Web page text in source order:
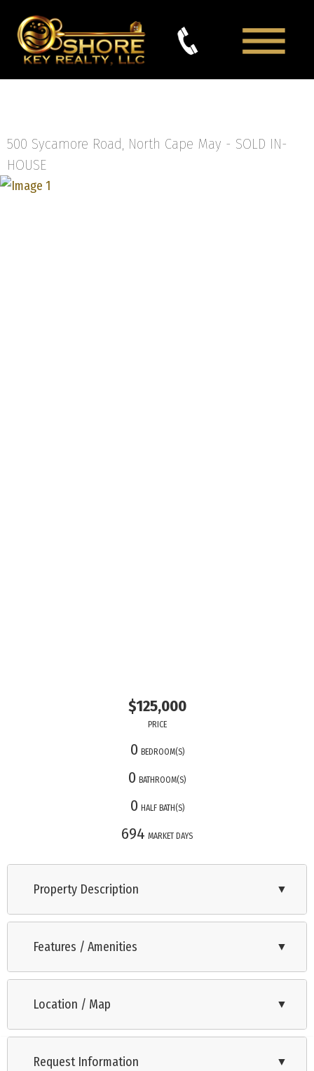
500 Sycamore Road, North Cape May - SOLD IN-
HOUSE
$125,000
PRICE
0 BEDROOM(S)
0 BATHROOM(S)
0 HALF BATH(S)
694 MARKET DAYS
Property Description ▼
Lot for sale in the Baywood Park Development, located
between North Cape May and Villas. Approximately 85x175
included for approval in the recent neighborhood upgrade to
public sewer. The lot will require additional permits for public
Features / Amenities ▼
Location / Map ▼
Request Information ▼